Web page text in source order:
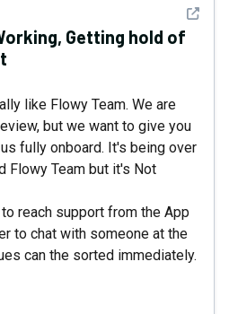
See
Getting hold of
like Flowy Team. We are
but we want to give you
fully onboard. It's being over
Flowy Team but it's Not
reach support from the App
to chat with someone at the
can the sorted immediately.